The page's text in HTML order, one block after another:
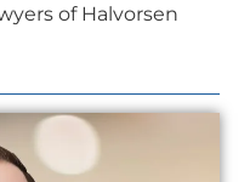
of Halvorsen